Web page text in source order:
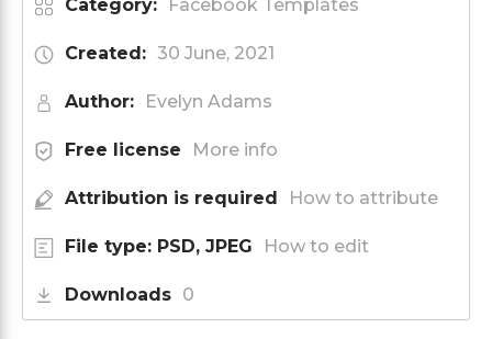
Category: Facebook Templates
Created: 30 June, 2021
Author: Evelyn Adams
Free license More info
Attribution is required How to attribute
File type: PSD, JPEG How to edit
Downloads 0